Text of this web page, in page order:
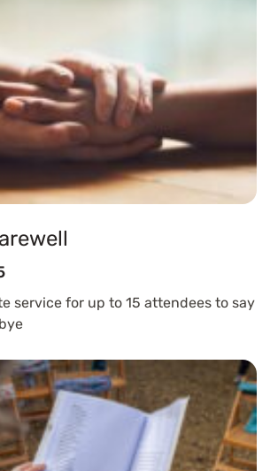
service for up to 15 attendees to say